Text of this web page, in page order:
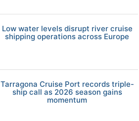
Low water levels disrupt river cruise
shipping operations across Europe
Tarragona Cruise Port records triple-
ship call as 2026 season gains
momentum